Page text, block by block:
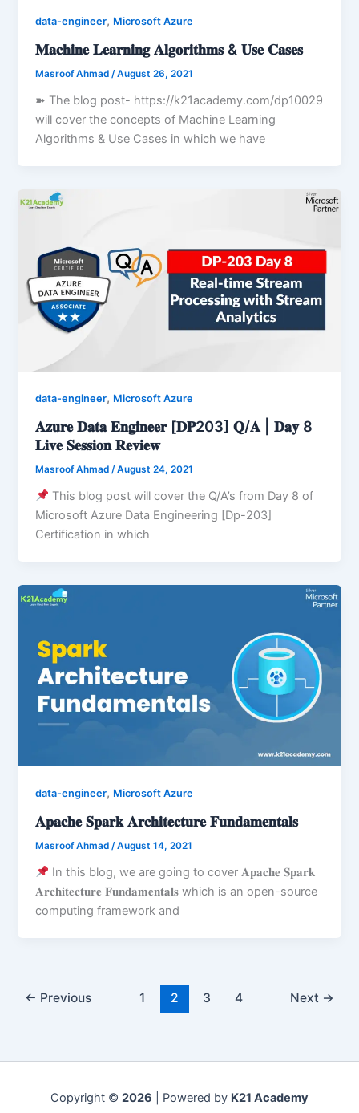
data-engineer, Microsoft Azure
𝐌𝐚𝐜𝐡𝐢𝐧𝐞 𝐋𝐞𝐚𝐫𝐧𝐢𝐧𝐠 𝐀𝐥𝐠𝐨𝐫𝐢𝐭𝐡𝐦𝐬 & 𝐔𝐬𝐞 𝐂𝐚𝐬𝐞𝐬
Masroof Ahmad/August 26, 2021
➽ The blog post- https://k21academy.com/dp10029
will cover the concepts of Machine Learning
Algorithms & Use Cases in which we have
data-engineer, Microsoft Azure
𝐀𝐳𝐮𝐫𝐞 𝐃𝐚𝐭𝐚 𝐄𝐧𝐠𝐢𝐧𝐞𝐞𝐫 [𝐃𝐏203] 𝐐/𝐀 | 𝐃𝐚𝐲 8
𝐋𝐢𝐯𝐞 𝐒𝐞𝐬𝐬𝐢𝐨𝐧 𝐑𝐞𝐯𝐢𝐞𝐰
Masroof Ahmad/August 24, 2021
This blog post will cover the Q/A’s from Day 8 of
Microsoft Azure Data Engineering [Dp-203]
Certification in which
data-engineer, Microsoft Azure
𝐀𝐩𝐚𝐜𝐡𝐞 𝐒𝐩𝐚𝐫𝐤 𝐀𝐫𝐜𝐡𝐢𝐭𝐞𝐜𝐭𝐮𝐫𝐞 𝐅𝐮𝐧𝐝𝐚𝐦𝐞𝐧𝐭𝐚𝐥𝐬
Masroof Ahmad/August 14, 2021
In this blog, we are going to cover 𝐀𝐩𝐚𝐜𝐡𝐞 𝐒𝐩𝐚𝐫𝐤
𝐀𝐫𝐜𝐡𝐢𝐭𝐞𝐜𝐭𝐮𝐫𝐞 𝐅𝐮𝐧𝐝𝐚𝐦𝐞𝐧𝐭𝐚𝐥𝐬 which is an open-source
computing framework and
← Previous 1 2 3 4 Next →
Copyright © 2026 | Powered by K21 Academy